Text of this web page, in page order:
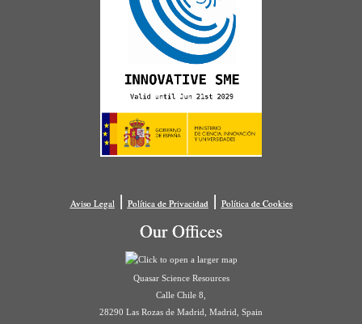
Aviso Legal| Política de Privacidad| Política de Cookies
Our Offices
Quasar Science Resources
Calle Chile 8,
28290 Las Rozas de Madrid, Madrid, Spain